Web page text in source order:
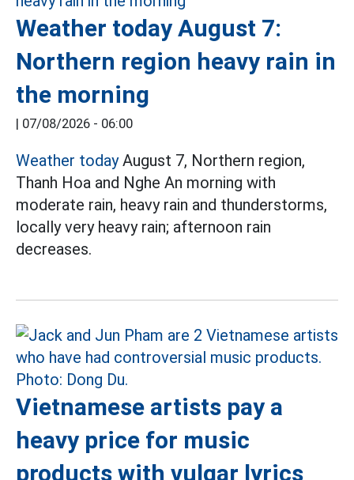
Weather today August 7:
Northern region heavy rain in
the morning
| 07/08/2026 - 06:00
Weather todayAugust 7, Northern region,
Thanh Hoa and Nghe An morning with
moderate rain, heavy rain and thunderstorms,
locally very heavy rain; afternoon rain
decreases.
Vietnamese artists pay a
heavy price for music
products with vulgar lyrics